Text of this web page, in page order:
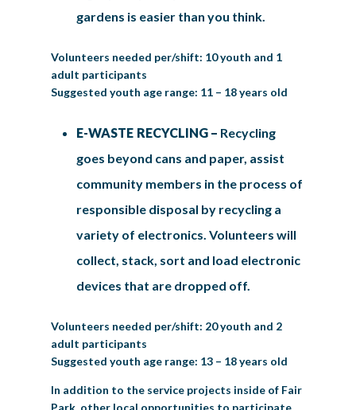
gardens is easier than you think.
Volunteers needed per/shift: 10 youth and 1
adult participants
Suggested youth age range: 11 – 18 years old
E-WASTE RECYCLING – Recycling
goes beyond cans and paper, assist
community members in the process of
responsible disposal by recycling a
variety of electronics. Volunteers will
collect, stack, sort and load electronic
devices that are dropped off.
Volunteers needed per/shift: 20 youth and 2
adult participants
Suggested youth age range: 13 – 18 years old
In addition to the service projects inside of Fair